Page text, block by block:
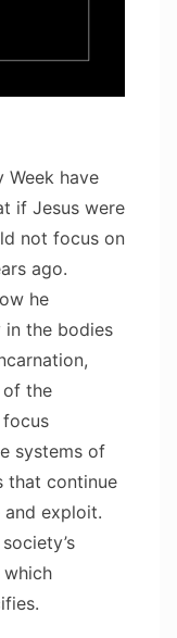
Week have
if Jesus were
not focus on
ago.
he
the bodies
of the
focus
systems of
that continue
exploit.
which